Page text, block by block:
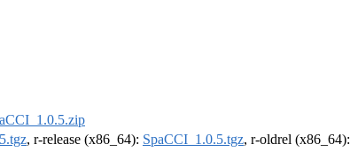
, r-release (x86_64): SpaCCI_1.0.5.tgz, r-oldrel (x86_64):